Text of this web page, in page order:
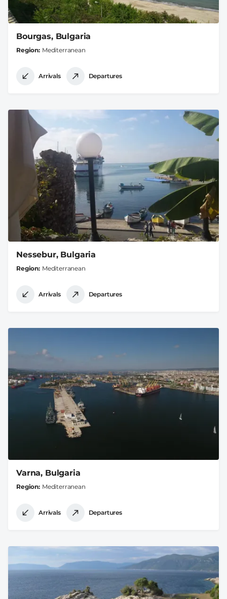
Bourgas, Bulgaria
Region Mediterranean
Arrivals Departures
Nessebur, Bulgaria
Region Mediterranean
Arrivals Departures
Varna, Bulgaria
Region Mediterranean
Arrivals Departures